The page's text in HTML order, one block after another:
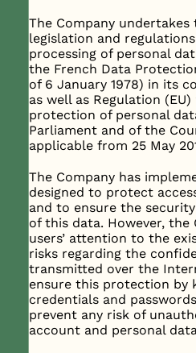
The Company
legislation and
processing of personal
the French Data
of 6 January 1978) in its
as well as Regulation
protection of personal
Parliament and of the
applicable from 25 May
The Company has
designed to protect
and to ensure the
of this data. However, the
users’ attention to the
risks regarding the
transmitted over the
ensure this protection by
credentials and
prevent any risk of
account and personal